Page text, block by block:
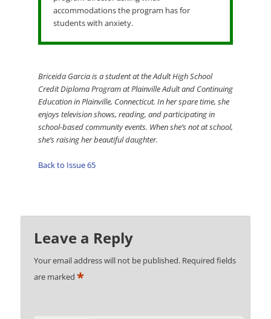
accommodations the program has for
students with anxiety.
Briceida Garcia is a student at the Adult High School
Credit Diploma Program at Plainville Adult and Continuing
Education in Plainville, Connecticut. In her spare time, she
enjoys television shows, reading, and participating in
school-based community events. When she’s not at school,
she’s raising her beautiful daughter.
Back to Issue 65
Leave a Reply
Your email address will not be published. Required fields
are marked*